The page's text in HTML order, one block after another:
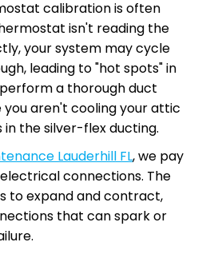
calibration is often
isn't reading the
your system may cycle
leading to "hot spots" in
a thorough duct
aren't cooling your attic
the silver-flex ducting.
Lauderhill FL, we pay
connections. The
to expand and contract,
that can spark or